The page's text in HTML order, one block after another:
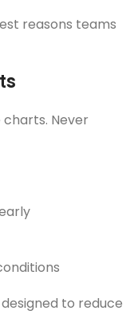
reasons teams
Never
designed to reduce